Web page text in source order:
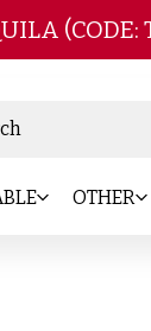
(CODE:
OTHER